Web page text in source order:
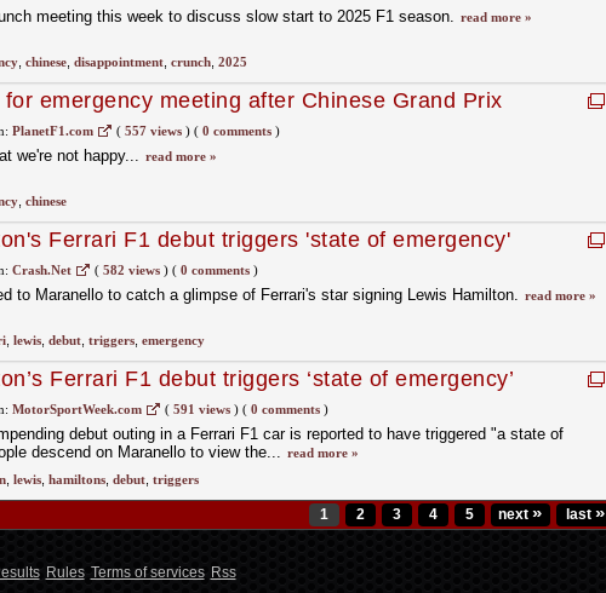
meeting this week to discuss slow start to 2025 F1 season. read more »
, chinese, disappointment, crunch, 2025
emergency meeting after Chinese Grand Prix
PlanetF1.com ( 557 views)( 0 comments)
we're not happy... read more »
, chinese
Ferrari F1 debut triggers 'state of emergency'
Crash.Net ( 582 views)( 0 comments)
to Maranello to catch a glimpse of Ferrari's star signing Lewis Hamilton. read more »
, lewis, debut, triggers, emergency
Ferrari F1 debut triggers ‘state of emergency’
MotorSportWeek.com ( 591 views)( 0 comments)
debut outing in a Ferrari F1 car is reported to have triggered "a state of
descend on Maranello to view the... read more »
, lewis, hamiltons, debut, triggers
1 2 3 4 5 next » last »
Rules Terms of services Rss